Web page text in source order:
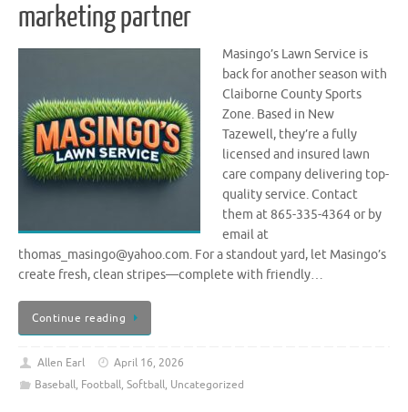
marketing partner
Masingo’s Lawn Service is
back for another season with
Claiborne County Sports
Zone. Based in New
Tazewell, they’re a fully
licensed and insured lawn
care company delivering top-
quality service. Contact
them at 865-335-4364 or by
email at
thomas_masingo@yahoo.com. For a standout yard, let Masingo’s
create fresh, clean stripes—complete with friendly…
Continue reading
Allen Earl
April 16, 2026
Baseball, Football, Softball, Uncategorized